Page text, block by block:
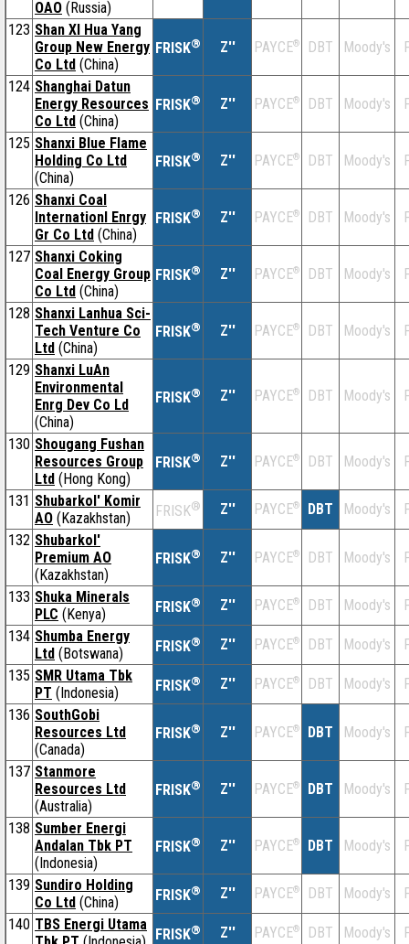
OAO (Russia)
123 Shan XI Hua Yang
Group New Energy
Co Ltd (China)
FRISK® Z'' PAYCE® DBT Moody's
124 Shanghai Datun
Energy Resources
Co Ltd (China)
FRISK® Z'' PAYCE® DBT Moody's
125 Shanxi Blue Flame
Holding Co Ltd
(China)
FRISK® Z'' PAYCE® DBT Moody's
126 Shanxi Coal
Internationl Enrgy
Gr Co Ltd (China)
FRISK® Z'' PAYCE® DBT Moody's
127 Shanxi Coking
Coal Energy Group
Co Ltd (China)
FRISK® Z'' PAYCE® DBT Moody's
128 Shanxi Lanhua Sci-
Tech Venture Co
Ltd (China)
FRISK® Z'' PAYCE® DBT Moody's
129 Shanxi LuAn
Environmental
Enrg Dev Co Ld
(China)
FRISK® Z'' PAYCE® DBT Moody's
130 Shougang Fushan
Resources Group
Ltd (Hong Kong)
FRISK® Z'' PAYCE® DBT Moody's
131 Shubarkol' Komir
AO (Kazakhstan) FRISK® Z'' PAYCE® DBT Moody's
132 Shubarkol'
Premium AO
(Kazakhstan)
FRISK® Z'' PAYCE® DBT Moody's
133 Shuka Minerals
PLC (Kenya) FRISK® Z'' PAYCE® DBT Moody's
134 Shumba Energy
Ltd (Botswana) FRISK® Z'' PAYCE® DBT Moody's
135 SMR Utama Tbk
PT (Indonesia) FRISK® Z'' PAYCE® DBT Moody's
136 SouthGobi
Resources Ltd
(Canada)
FRISK® Z'' PAYCE® DBT Moody's
137 Stanmore
Resources Ltd
(Australia)
FRISK® Z'' PAYCE® DBT Moody's
138 Sumber Energi
Andalan Tbk PT
(Indonesia)
FRISK® Z'' PAYCE® DBT Moody's
139 Sundiro Holding
Co Ltd (China) FRISK® Z'' PAYCE® DBT Moody's
140 TBS Energi Utama
FRISK® Z'' PAYCE® DBT Moody's